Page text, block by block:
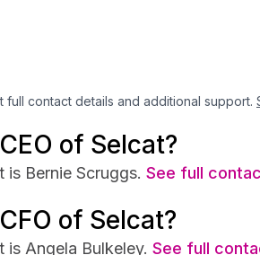
full contact details and additional support.
of Selcat?
is Bernie Scruggs. See full
of Selcat?
is Angela Bulkeley. See full